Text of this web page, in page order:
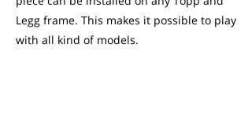
Legg frame. This makes it possible to play
with all kind of models.